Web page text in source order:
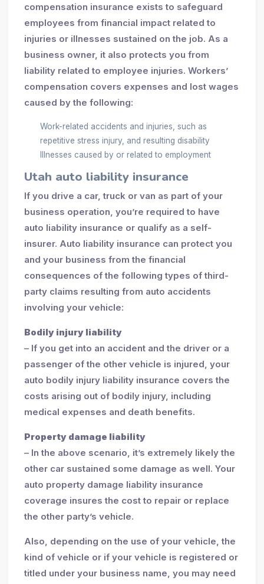
compensation insurance exists to safeguard
employees from financial impact related to
injuries or illnesses sustained on the job. As a
business owner, it also protects you from
liability related to employee injuries. Workers’
compensation covers expenses and lost wages
caused by the following:
Work-related accidents and injuries, such as
repetitive stress injury, and resulting disability
Illnesses caused by or related to employment
Utah auto liability insurance
If you drive a car, truck or van as part of your
business operation, you’re required to have
auto liability insurance or qualify as a self-
insurer. Auto liability insurance can protect you
and your business from the financial
consequences of the following types of third-
party claims resulting from auto accidents
involving your vehicle:
Bodily injury liability
– If you get into an accident and the driver or a
passenger of the other vehicle is injured, your
auto bodily injury liability insurance covers the
costs arising out of bodily injury, including
medical expenses and death benefits.
Property damage liability
– In the above scenario, it’s extremely likely the
other car sustained some damage as well. Your
auto property damage liability insurance
coverage insures the cost to repair or replace
the other party’s vehicle.
Also, depending on the use of your vehicle, the
kind of vehicle or if your vehicle is registered or
titled under your business name, you may need